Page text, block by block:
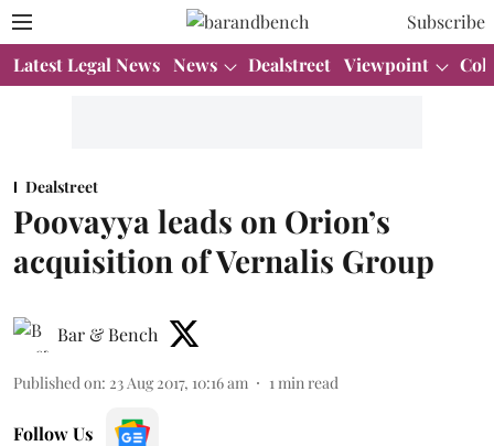
Subscribe
Latest Legal News News Dealstreet Viewpoint
Dealstreet
Poovayya leads on Orion’s
acquisition of Vernalis Group
Bar & Bench
Published on: 23 Aug 2017, 10:16 am 1min read
Follow Us